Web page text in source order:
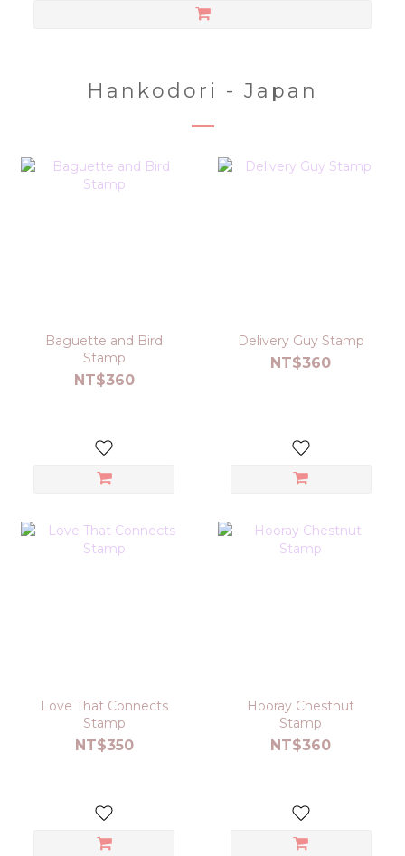
Hankodori - Japan
Baguette and Bird
Stamp
NT$360
Delivery Guy Stamp
NT$360
Love That Connects
Stamp
NT$350
Hooray Chestnut
Stamp
NT$360